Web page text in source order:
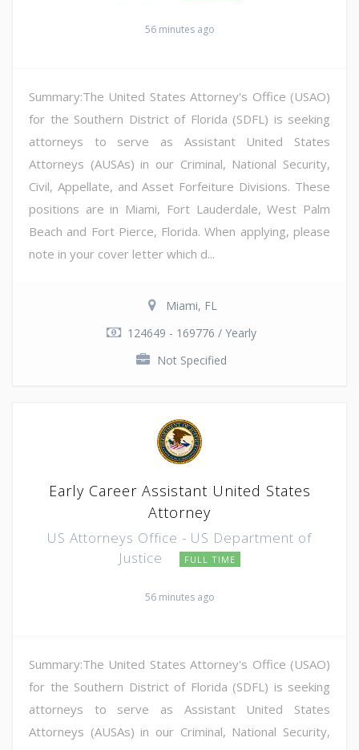
56 minutes ago
Summary:The United States Attorney's Office (USAO)
for the Southern District of Florida (SDFL) is seeking
attorneys to serve as Assistant United States
Attorneys (AUSAs) in our Criminal, National Security,
Civil, Appellate, and Asset Forfeiture Divisions. These
positions are in Miami, Fort Lauderdale, West Palm
Beach and Fort Pierce, Florida. When applying, please
note in your cover letter which d...
Miami, FL
124649 - 169776 / Yearly
Not Specified
Early Career Assistant United States
Attorney
US Attorneys Office - US Department of
Justice
FULL TIME
56 minutes ago
Summary:The United States Attorney's Office (USAO)
for the Southern District of Florida (SDFL) is seeking
attorneys to serve as Assistant United States
Attorneys (AUSAs) in our Criminal, National Security,